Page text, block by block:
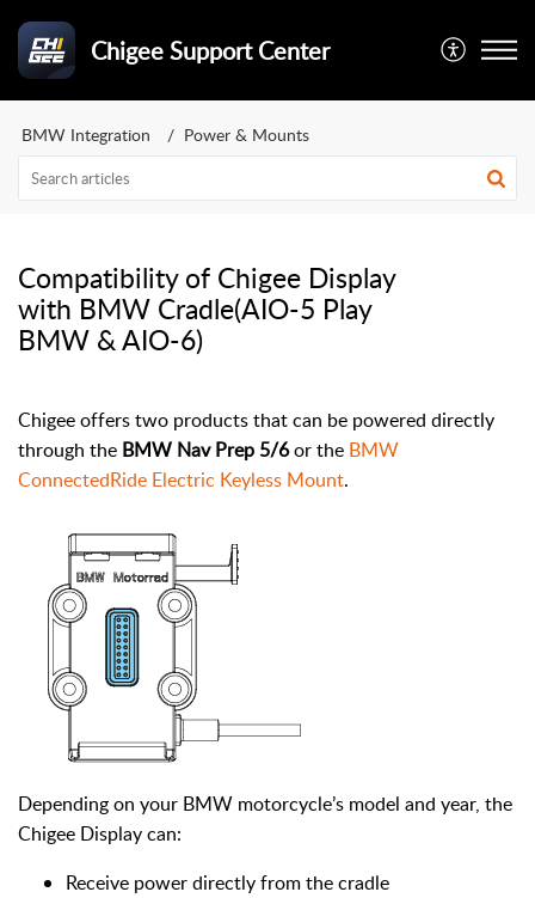
Chigee Support Center
BMW Integration Power & Mounts
Compatibility of Chigee Display
with BMW Cradle(AIO-5 Play
BMW & AIO-6)
Chigee offers two products that can be powered directly
through the BMW Nav Prep 5/6or the BMW
ConnectedRide Electric Keyless Mount.
Depending on your BMW motorcycle’s model and year, the
Chigee Display can:
Receive power directly from the cradle